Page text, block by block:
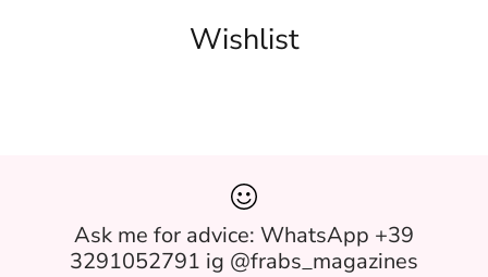
My favorites on Frab'sWishlist
Ask me for advice: WhatsApp +39
3291052791 ig @frabs_magazines